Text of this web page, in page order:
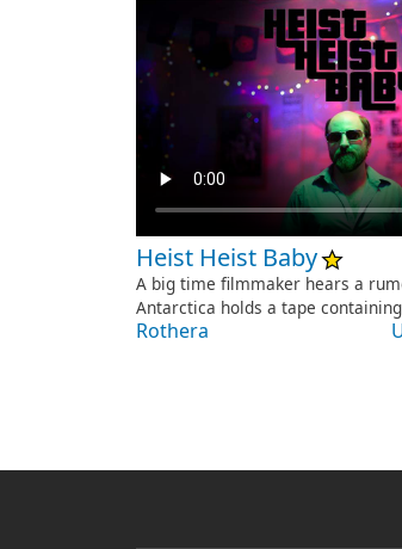
Heist Heist Baby
A big time filmmaker hears a
Antarctica holds a tape
Rothera